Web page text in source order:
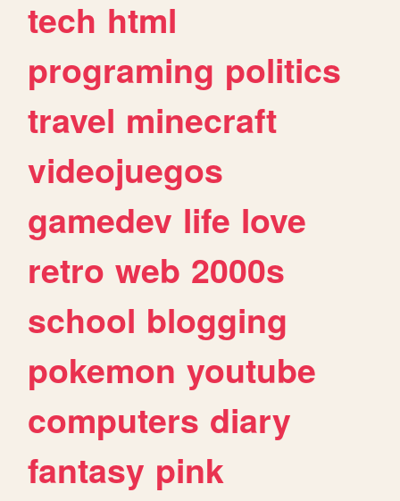
tech html
programing politics
travel minecraft
videojuegos
gamedev life love
retro web 2000s
school blogging
pokemon youtube
computers diary
fantasy pink